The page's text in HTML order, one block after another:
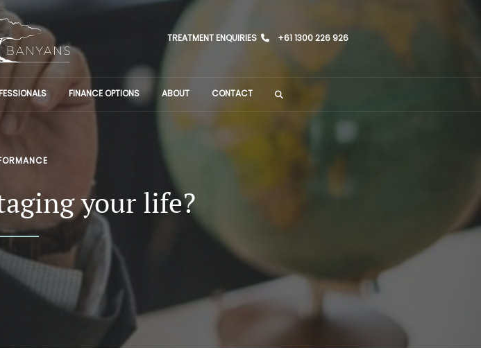
TREATMENT ENQUIRIES +61 1300 226 926
FINANCE OPTIONS ABOUT CONTACT
your life?